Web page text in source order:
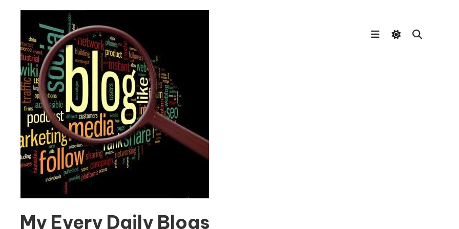
My Every Daily Blogs